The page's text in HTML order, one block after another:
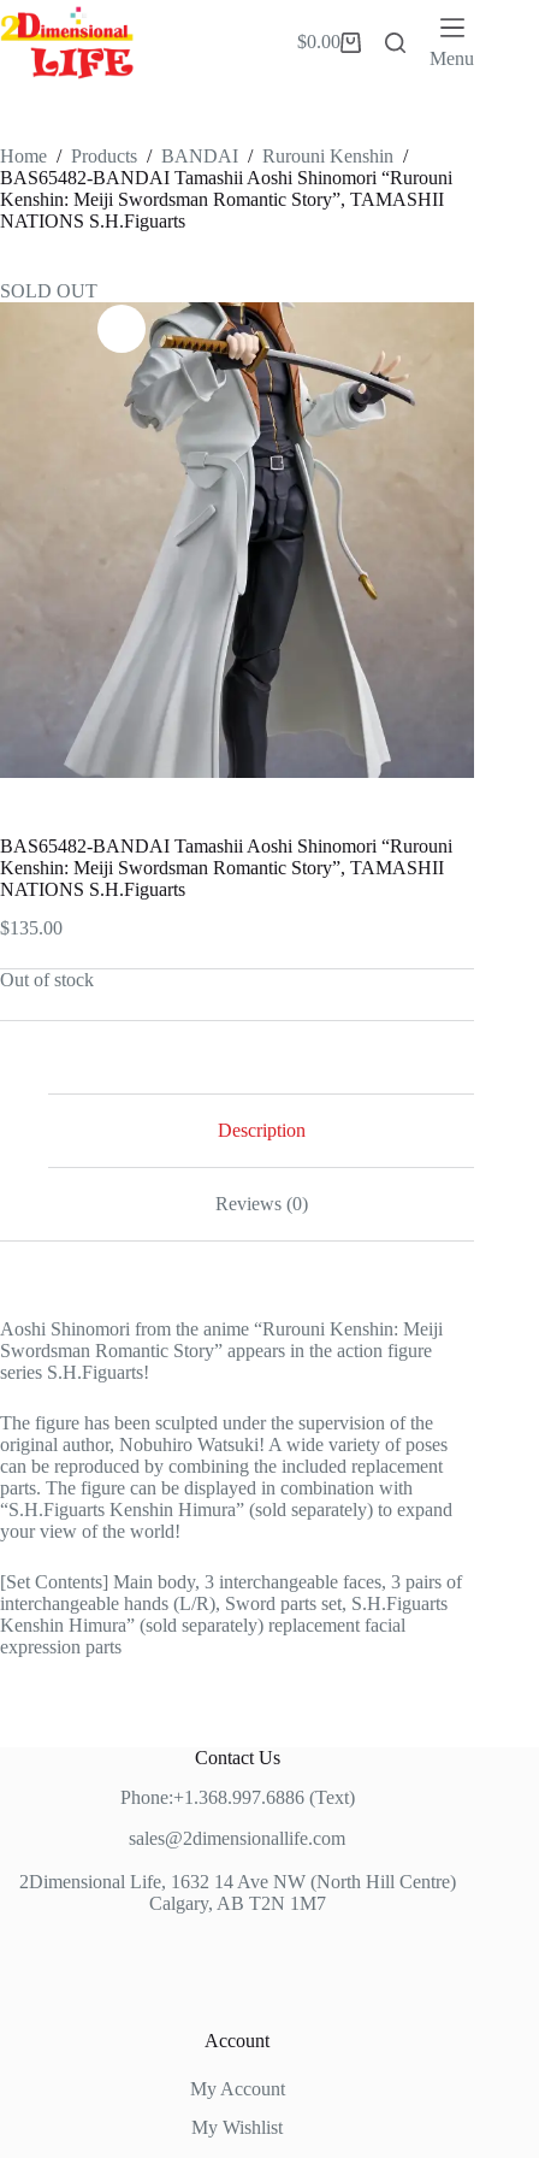
Skip
to
content
Shopping
$0.00
Menu
Home / Products / BANDAI / Rurouni Kenshin /
BAS65482-BANDAI Tamashii Aoshi Shinomori “Rurouni
Kenshin: Meiji Swordsman Romantic Story”, TAMASHII
NATIONS S.H.Figuarts
SOLD OUT
BAS65482-BANDAI Tamashii Aoshi Shinomori “Rurouni
Kenshin: Meiji Swordsman Romantic Story”, TAMASHII
NATIONS S.H.Figuarts
$135.00
Out of stock
Description
Reviews (0)
Aoshi Shinomori from the anime “Rurouni Kenshin: Meiji
Swordsman Romantic Story” appears in the action figure
series S.H.Figuarts!
The figure has been sculpted under the supervision of the
original author, Nobuhiro Watsuki! A wide variety of poses
can be reproduced by combining the included replacement
parts. The figure can be displayed in combination with
“S.H.Figuarts Kenshin Himura” (sold separately) to expand
your view of the world!
[Set Contents] Main body, 3 interchangeable faces, 3 pairs of
interchangeable hands (L/R), Sword parts set, S.H.Figuarts
Kenshin Himura” (sold separately) replacement facial
expression parts
Contact Us
Phone:+1.368.997.6886 (Text)
sales@2dimensionallife.com
2Dimensional Life, 1632 14 Ave NW (North Hill Centre)
Calgary, AB T2N 1M7
Account
My Account
My Wishlist